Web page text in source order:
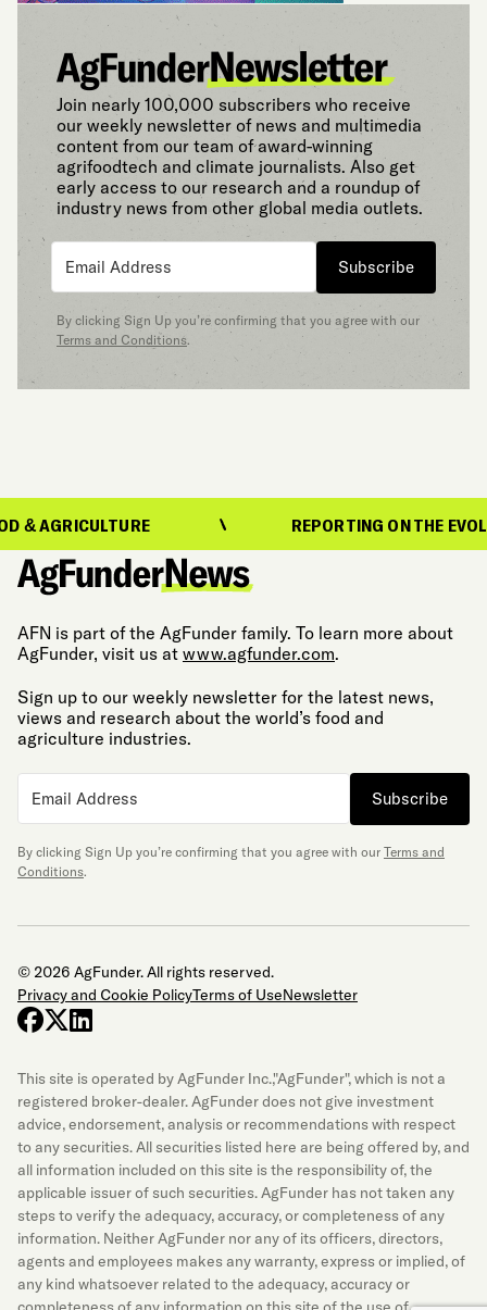
Join nearly 100,000 subscribers who receive
our weekly newsletter of news and multimedia
content from our team of award-winning
agrifoodtech and climate journalists. Also get
early access to our research and a roundup of
industry news from other global media outlets.
Subscribe
By clicking Sign Up you’re confirming that you agree with our
Terms and Conditions.
REPORTING ON THE EVOLUTION
AFN is part of the AgFunder family. To learn more about
AgFunder, visit us at www.agfunder.com.
Sign up to our weekly newsletter for the latest news,
views and research about the world’s food and
agriculture industries.
Subscribe
By clicking Sign Up you’re confirming that you agree with our Terms and
Conditions.
© 2026 AgFunder. All rights reserved.
Privacy and Cookie PolicyTerms of UseNewsletter
facebook
x-twitter
linkedin
This site is operated by AgFunder Inc.,"AgFunder", which is not a
registered broker-dealer. AgFunder does not give investment
advice, endorsement, analysis or recommendations with respect
to any securities. All securities listed here are being offered by, and
all information included on this site is the responsibility of, the
applicable issuer of such securities. AgFunder has not taken any
steps to verify the adequacy, accuracy, or completeness of any
information. Neither AgFunder nor any of its officers, directors,
agents and employees makes any warranty, express or implied, of
any kind whatsoever related to the adequacy, accuracy or